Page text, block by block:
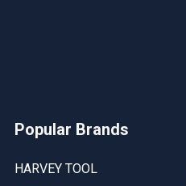
Popular Brands
HARVEY TOOL